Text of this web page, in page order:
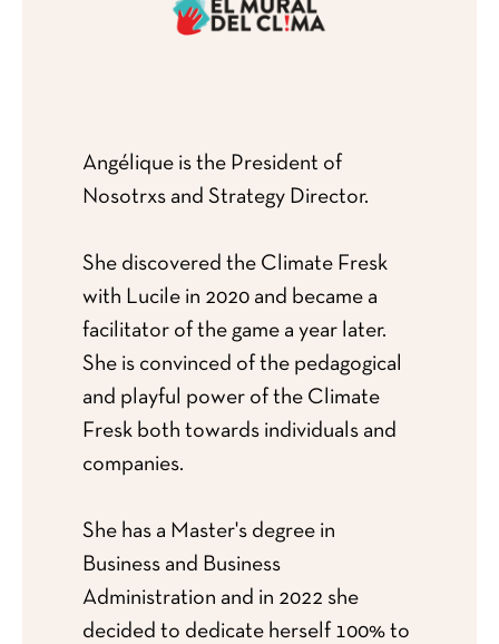
Angélique is the President of
Nosotrxs and Strategy Director.
She discovered the Climate Fresk
with Lucile in 2020 and became a
facilitator of the game a year later.
She is convinced of the pedagogical
and playful power of the Climate
Fresk both towards individuals and
companies.
She has a Master's degree in
Business and Business
Administration and in 2022 she
decided to dedicate herself 100% to